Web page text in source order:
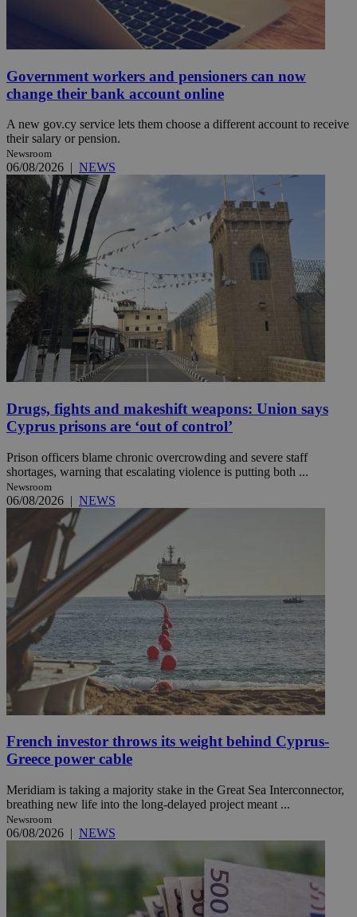
Government workers and pensioners can now
change their bank account online
A new gov.cy service lets them choose a different account to receive
their salary or pension.
Newsroom
06/08/2026 | NEWS
Drugs, fights and makeshift weapons: Union says
Cyprus prisons are ‘out of control’
Prison officers blame chronic overcrowding and severe staff
shortages, warning that escalating violence is putting both ...
Newsroom
06/08/2026 | NEWS
French investor throws its weight behind Cyprus-
Greece power cable
Meridiam is taking a majority stake in the Great Sea Interconnector,
breathing new life into the long-delayed project meant ...
Newsroom
06/08/2026 | NEWS